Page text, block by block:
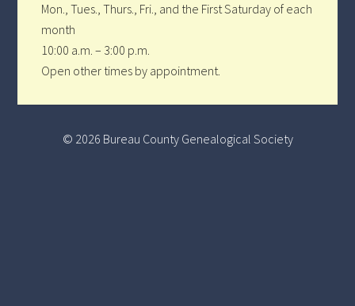
Mon., Tues., Thurs., Fri., and the First Saturday of each
month
10:00 a.m. – 3:00 p.m.
Open other times by appointment.
© 2026 Bureau County Genealogical Society